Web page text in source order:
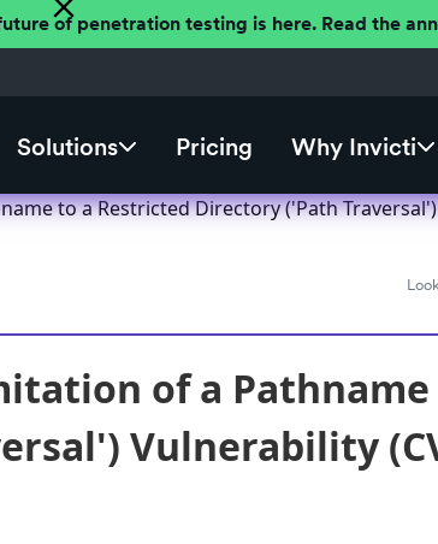
of penetration testing is here. Read the
Solutions Pricing Why Invicti
to a Restricted Directory ('Path Traversal')
of a
Vulnerability